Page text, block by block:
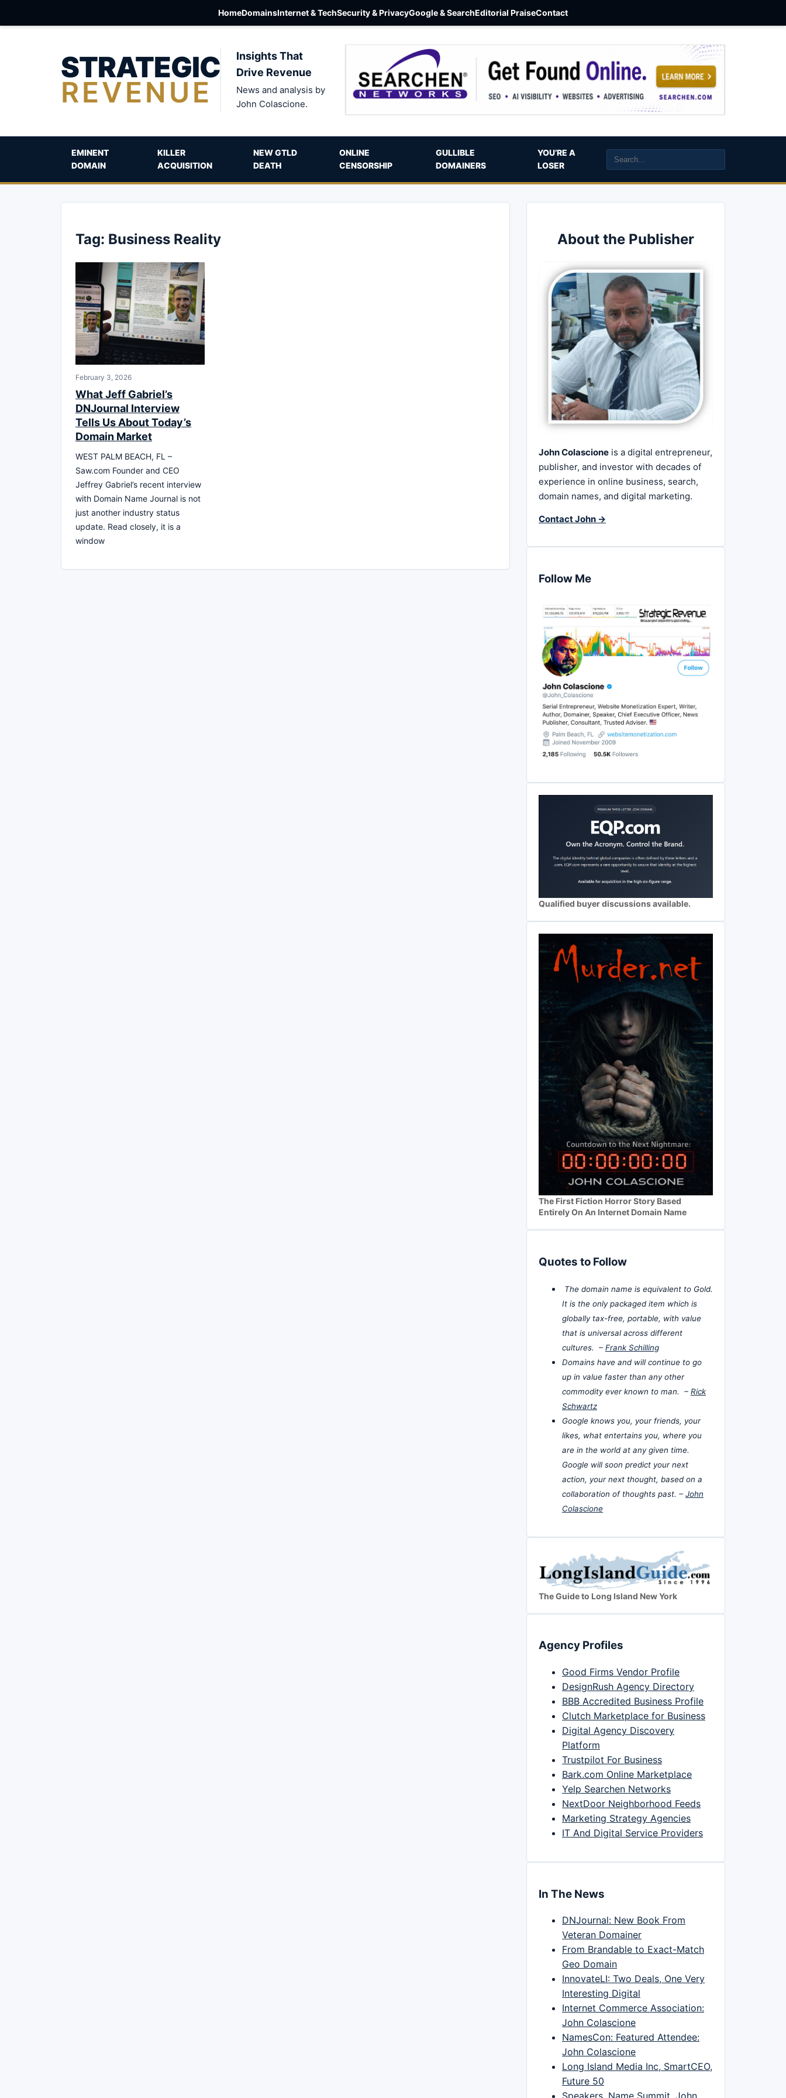
HomeDomainsInternet & TechSecurity & PrivacyGoogle & SearchEditorial PraiseContact
STRATEGIC
REVENUE
Insights That
Drive Revenue
News and analysis by
John Colascione.
EMINENT
DOMAIN
KILLER
ACQUISITION
NEW GTLD
DEATH
ONLINE
CENSORSHIP
GULLIBLE
DOMAINERS
YOU’RE A
LOSER
Tag: Business Reality
February 3, 2026
What Jeff Gabriel’s
DNJournal Interview
Tells Us About Today’s
Domain Market
WEST PALM BEACH, FL –
Saw.com Founder and CEO
Jeffrey Gabriel’s recent interview
with Domain Name Journal is not
just another industry status
update. Read closely, it is a
window
About the Publisher
John Colascione is a digital entrepreneur,
publisher, and investor with decades of
experience in online business, search,
domain names, and digital marketing.
Contact John →
Follow Me
Qualified buyer discussions available.
The First Fiction Horror Story Based
Entirely On An Internet Domain Name
Quotes to Follow
The domain name is equivalent to Gold.
It is the only packaged item which is
globally tax-free, portable, with value
that is universal across different
cultures. – Frank Schilling
Domains have and will continue to go
up in value faster than any other
commodity ever known to man. – Rick
Schwartz
Google knows you, your friends, your
likes, what entertains you, where you
are in the world at any given time.
Google will soon predict your next
action, your next thought, based on a
collaboration of thoughts past. – John
Colascione
The Guide to Long Island New York
Agency Profiles
Good Firms Vendor Profile
DesignRush Agency Directory
BBB Accredited Business Profile
Clutch Marketplace for Business
Digital Agency Discovery
Platform
Trustpilot For Business
Bark.com Online Marketplace
Yelp Searchen Networks
NextDoor Neighborhood Feeds
Marketing Strategy Agencies
IT And Digital Service Providers
In The News
DNJournal: New Book From
Veteran Domainer
From Brandable to Exact-Match
Geo Domain
InnovateLI: Two Deals, One Very
Interesting Digital
Internet Commerce Association:
John Colascione
NamesCon: Featured Attendee:
John Colascione
Long Island Media Inc, SmartCEO,
Future 50